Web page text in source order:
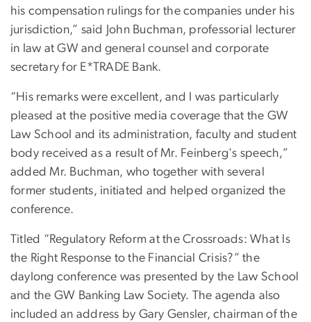
his compensation rulings for the companies under his
jurisdiction,” said John Buchman, professorial lecturer
in law at GW and general counsel and corporate
secretary for E*TRADE Bank.
“His remarks were excellent, and I was particularly
pleased at the positive media coverage that the GW
Law School and its administration, faculty and student
body received as a result of Mr. Feinberg's speech,”
added Mr. Buchman, who together with several
former students, initiated and helped organized the
conference.
Titled “Regulatory Reform at the Crossroads: What Is
the Right Response to the Financial Crisis?” the
daylong conference was presented by the Law School
and the GW Banking Law Society. The agenda also
included an address by Gary Gensler, chairman of the